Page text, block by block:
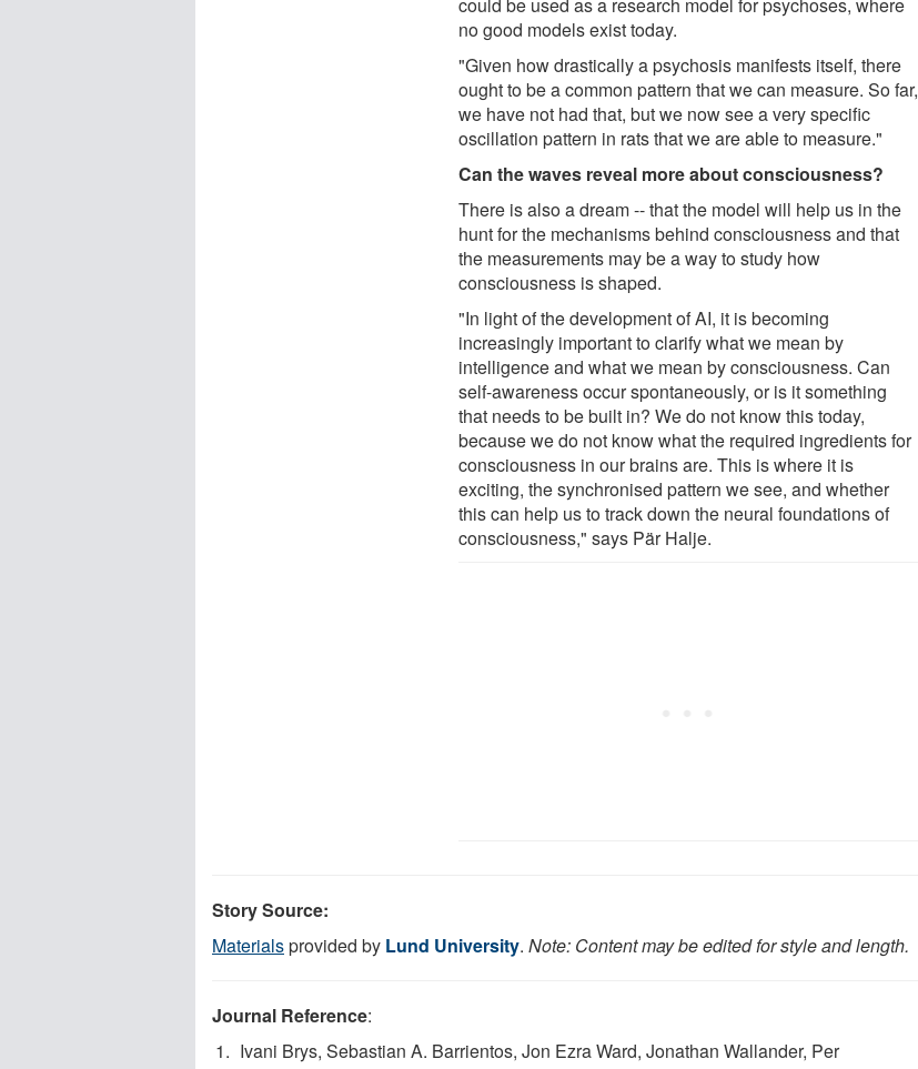
no good models exist today.
"Given how drastically a psychosis manifests itself, there
ought to be a common pattern that we can measure. So far,
we have not had that, but we now see a very specific
oscillation pattern in rats that we are able to measure."
Can the waves reveal more about consciousness?
There is also a dream -- that the model will help us in the
hunt for the mechanisms behind consciousness and that
the measurements may be a way to study how
consciousness is shaped.
"In light of the development of AI, it is becoming
increasingly important to clarify what we mean by
intelligence and what we mean by consciousness. Can
self-awareness occur spontaneously, or is it something
that needs to be built in? We do not know this today,
because we do not know what the required ingredients for
consciousness in our brains are. This is where it is
exciting, the synchronised pattern we see, and whether
this can help us to track down the neural foundations of
consciousness," says Pär Halje.
Story Source:
Materialsprovided by Lund University. Note: Content may be edited for style and length.
Journal Reference:
Ivani Brys, Sebastian A. Barrientos, Jon Ezra Ward, Jonathan Wallander, Per